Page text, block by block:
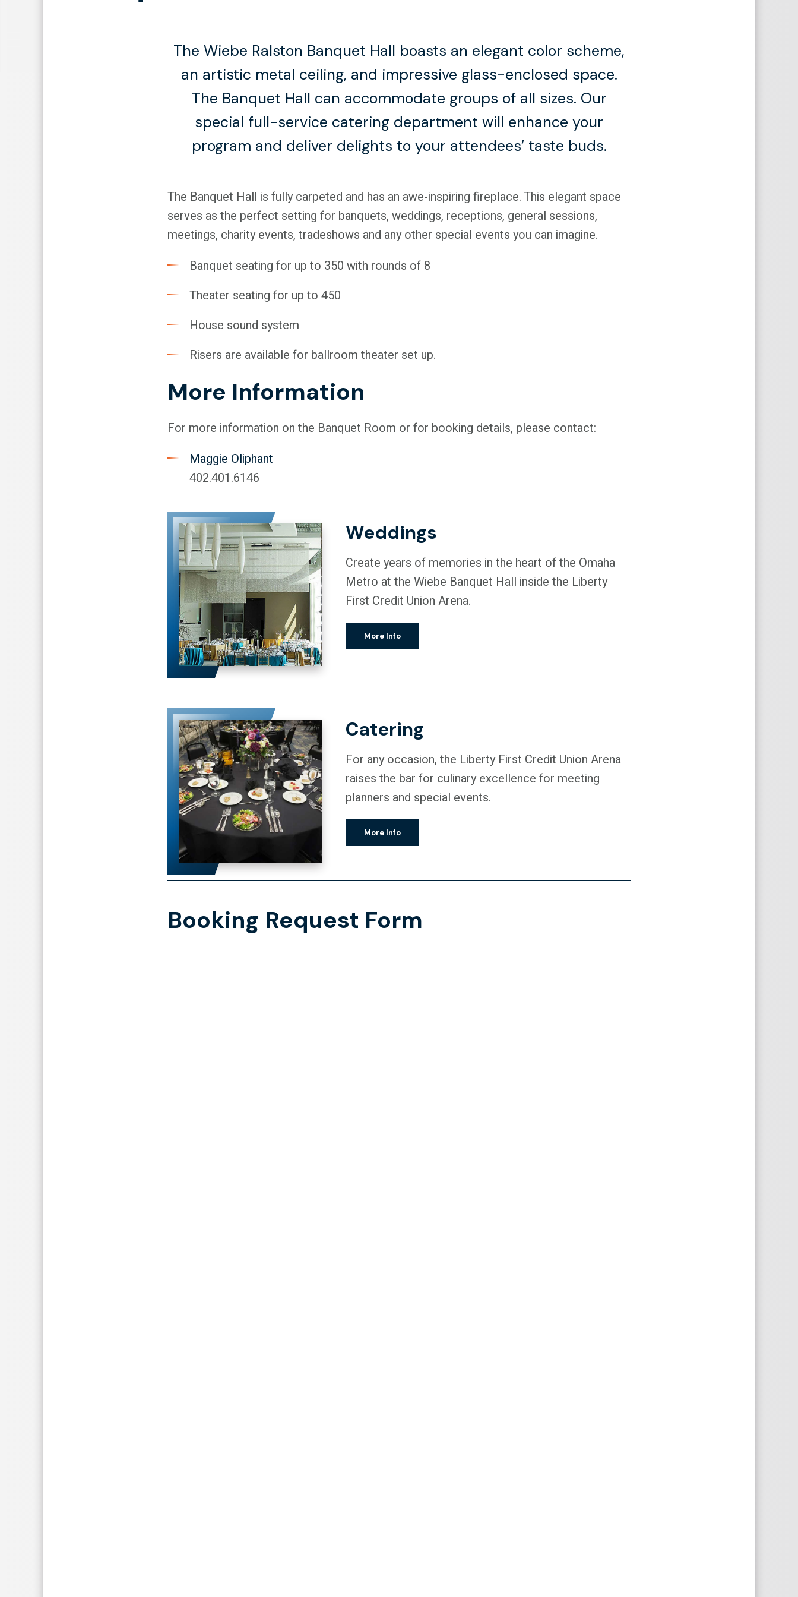
The Wiebe Ralston Banquet Hall boasts an elegant color scheme,
an artistic metal ceiling, and impressive glass-enclosed space.
The Banquet Hall can accommodate groups of all sizes. Our
special full-service catering department will enhance your
program and deliver delights to your attendees’ taste buds.
The Banquet Hall is fully carpeted and has an awe-inspiring fireplace. This elegant space
serves as the perfect setting for banquets, weddings, receptions, general sessions,
meetings, charity events, tradeshows and any other special events you can imagine.
Banquet seating for up to 350 with rounds of 8
Theater seating for up to 450
House sound system
Risers are available for ballroom theater set up.
More Information
For more information on the Banquet Room or for booking details, please contact:
Maggie Oliphant
402.401.6146
Weddings
Create years of memories in the heart of the Omaha
Metro at the Wiebe Banquet Hall inside the Liberty
First Credit Union Arena.
More Info
Catering
For any occasion, the Liberty First Credit Union Arena
raises the bar for culinary excellence for meeting
planners and special events.
More Info
Booking Request Form